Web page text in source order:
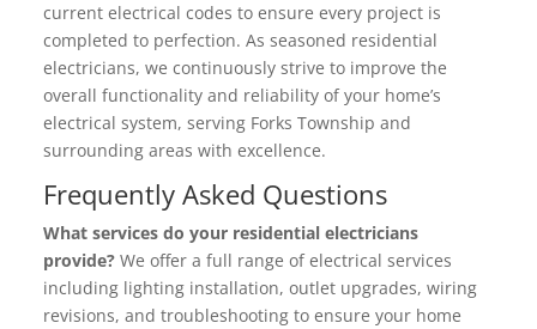
current electrical codes to ensure every project is
completed to perfection. As seasoned residential
electricians, we continuously strive to improve the
overall functionality and reliability of your home’s
electrical system, serving Forks Township and
surrounding areas with excellence.
Frequently Asked Questions
What services do your residential electricians
provide? We offer a full range of electrical services
including lighting installation, outlet upgrades, wiring
revisions, and troubleshooting to ensure your home